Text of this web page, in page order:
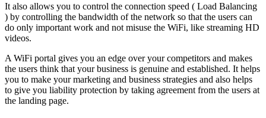
It also allows you to control the connection speed ( Load Balancing
) by controlling the bandwidth of the network so that the users can
do only important work and not misuse the WiFi, like streaming HD
videos.
A WiFi portal gives you an edge over your competitors and makes
the users think that your business is genuine and established. It helps
you to make your marketing and business strategies and also helps
to give you liability protection by taking agreement from the users at
the landing page.